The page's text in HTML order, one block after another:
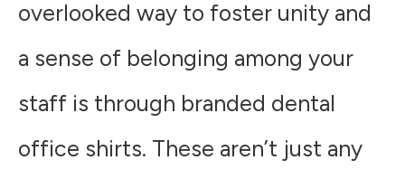
overlooked way to foster unity and
a sense of belonging among your
staff is through branded dental
office shirts. These aren’t just any